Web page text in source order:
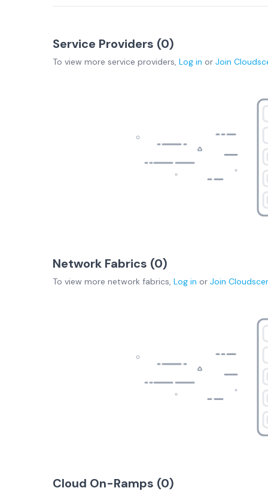
Service Providers (0)
To view more service providers, Log in or Join
Network Fabrics (0)
To view more network fabrics, Log in or Join
Cloud On-Ramps (0)